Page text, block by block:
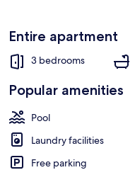
Entire apartment
3 bedrooms
Popular amenities
Pool
Laundry facilities
Free parking